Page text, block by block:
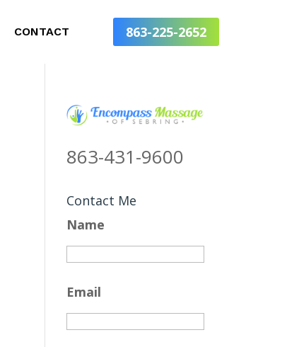
CONTACT 863-225-2652
863-431-9600
Contact Me
Name
Email